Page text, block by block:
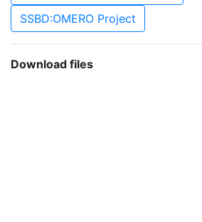
SSBD:OMERO Project
Download files